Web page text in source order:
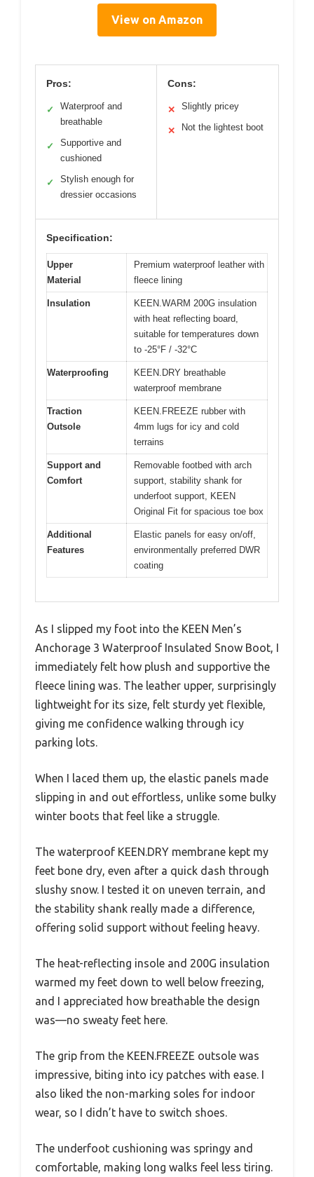
View on Amazon
Pros:
✓
Waterproof and
breathable
✓
Supportive and
cushioned
✓
Stylish enough for
dressier occasions
Cons:
✕ Slightly pricey
✕ Not the lightest boot
Specification:
Upper
Material
Premium waterproof leather with
fleece lining
Insulation
KEEN.WARM 200G insulation
with heat reflecting board,
suitable for temperatures down
to -25°F / -32°C
Waterproofing
KEEN.DRY breathable
waterproof membrane
Traction
Outsole
KEEN.FREEZE rubber with
4mm lugs for icy and cold
terrains
Support and
Comfort
Removable footbed with arch
support, stability shank for
underfoot support, KEEN
Original Fit for spacious toe box
Additional
Features
Elastic panels for easy on/off,
environmentally preferred DWR
coating
As I slipped my foot into the KEEN Men’s
Anchorage 3 Waterproof Insulated Snow Boot, I
immediately felt how plush and supportive the
fleece lining was. The leather upper, surprisingly
lightweight for its size, felt sturdy yet flexible,
giving me confidence walking through icy
parking lots.
When I laced them up, the elastic panels made
slipping in and out effortless, unlike some bulky
winter boots that feel like a struggle.
The waterproof KEEN.DRY membrane kept my
feet bone dry, even after a quick dash through
slushy snow. I tested it on uneven terrain, and
the stability shank really made a difference,
offering solid support without feeling heavy.
The heat-reflecting insole and 200G insulation
warmed my feet down to well below freezing,
and I appreciated how breathable the design
was—no sweaty feet here.
The grip from the KEEN.FREEZE outsole was
impressive, biting into icy patches with ease. I
also liked the non-marking soles for indoor
wear, so I didn’t have to switch shoes.
The underfoot cushioning was springy and
comfortable, making long walks feel less tiring.